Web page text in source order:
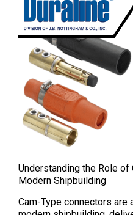
Understanding the Role of
Modern Shipbuilding
Cam-Type connectors are